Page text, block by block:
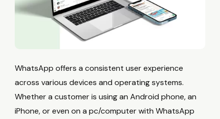
WhatsApp offers a consistent user experience
across various devices and operating systems.
Whether a customer is using an Android phone, an
iPhone, or even on a pc/computer with WhatsApp